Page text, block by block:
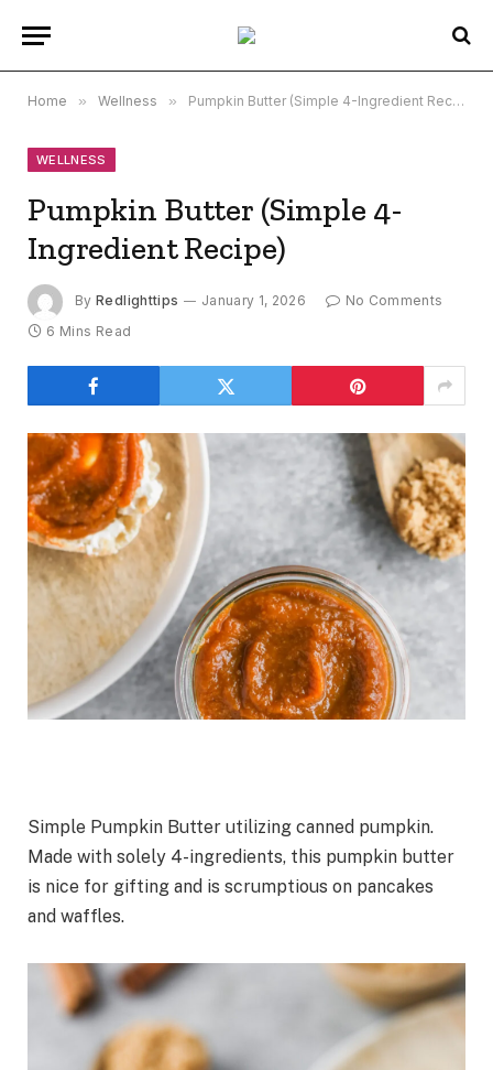
Home » Wellness » Pumpkin Butter (Simple 4-Ingredient Recipe)
WELLNESS
Pumpkin Butter (Simple 4-
Ingredient Recipe)
By Redlighttips January 1, 2026
No Comments
6 Mins Read
Simple Pumpkin Butter utilizing canned pumpkin.
Made with solely 4-ingredients, this pumpkin butter
is nice for gifting and is scrumptious on pancakes
and waffles.